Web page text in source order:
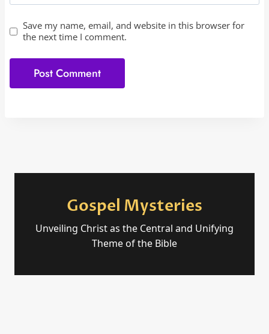
Save my name, email, and website in this browser for
the next time I comment.
Gospel Mysteries
Unveiling Christ as the Central and Unifying
Theme of the Bible